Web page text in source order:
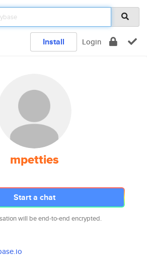
Install Login
mpetties
Start a chat
will be end-to-end encrypted.